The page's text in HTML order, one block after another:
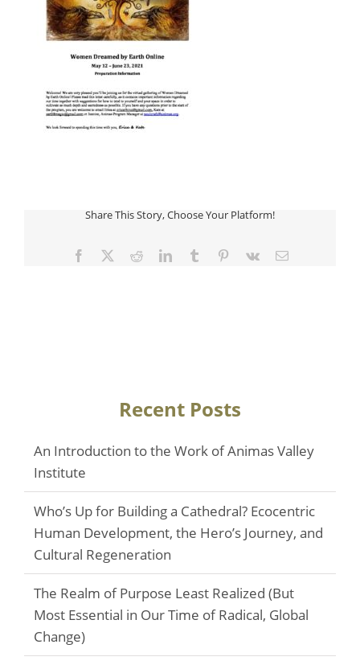
Share This Story, Choose Your Platform!
Facebook
TwitterRedditLinkedInTumblr Pinterest
Vk Email
Recent Posts
An Introduction to the Work of Animas Valley
Institute
Who’s Up for Building a Cathedral? Ecocentric
Human Development, the Hero’s Journey, and
Cultural Regeneration
The Realm of Purpose Least Realized (But
Most Essential in Our Time of Radical, Global
Change)